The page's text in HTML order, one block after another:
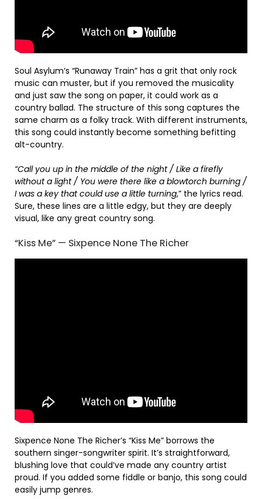
Soul Asylum’s “Runaway Train” has a grit that only rock
music can muster, but if you removed the musicality
and just saw the song on paper, it could work as a
country ballad. The structure of this song captures the
same charm as a folky track. With different instruments,
this song could instantly become something befitting
alt-country.
“Call you up in the middle of the night / Like a firefly
without a light / You were there like a blowtorch burning /
I was a key that could use a little turning,” the lyrics read.
Sure, these lines are a little edgy, but they are deeply
visual, like any great country song.
“Kiss Me” — Sixpence None The Richer
Sixpence None The Richer’s “Kiss Me” borrows the
southern singer-songwriter spirit. It’s straightforward,
blushing love that could’ve made any country artist
proud. If you added some fiddle or banjo, this song could
easily jump genres.